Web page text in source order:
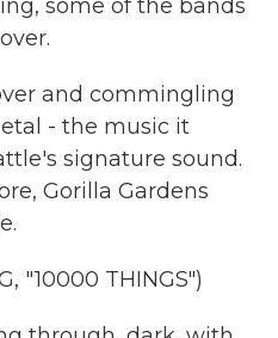
some of the bands
and commingling
- the music it
signature sound.
Gorilla Gardens
"10000 THINGS")